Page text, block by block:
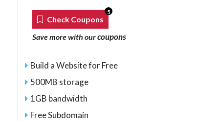
Check Coupons
5
Save more with ourcoupons
Build a Website for Free
500MB storage
1GB bandwidth
Free Subdomain